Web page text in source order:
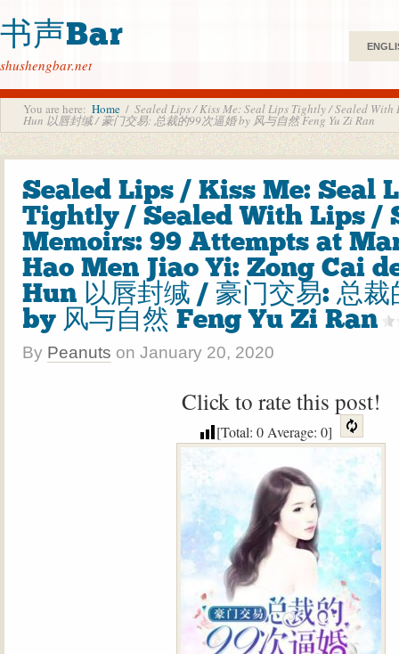
书声Bar
shushengbar.net
You are here: Home / Sealed Lips / Kiss Me: Seal Lips Tightly / Sealed
Hun 以唇封缄 / 豪门交易: 总裁的99次逼婚 by 风与自然 Feng Yu Zi Ran
Sealed Lips / Kiss Me: Seal
Tightly / Sealed With Lips /
Memoirs: 99 Attempts at
Hao Men Jiao Yi: Zong Cai
Hun 以唇封缄 / 豪门交易: 总裁
by 风与自然 Feng Yu Zi Ran
By Peanuts on January 20, 2020
Click to rate this post!
[Total: 0Average: 0]